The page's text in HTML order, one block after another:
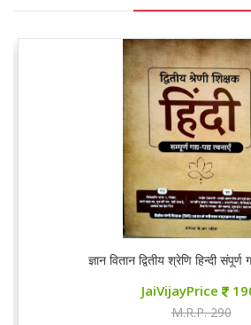
ज्ञान वितान द्वितीय श्रेणि हिन्दी संपूर्ण
JaiVijayPrice
M.R.P. 290